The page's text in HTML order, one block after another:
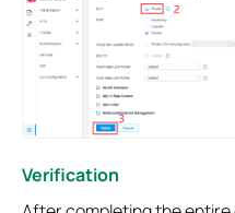
Verification